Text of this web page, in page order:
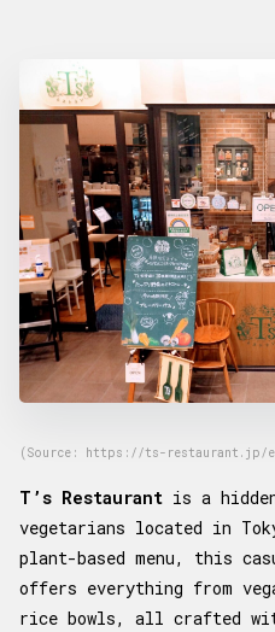
(Source: https://ts-restaurant.jp/
T’s Restaurant is a
vegetarians located in
plant-based menu, this
offers everything from
rice bowls, all crafted